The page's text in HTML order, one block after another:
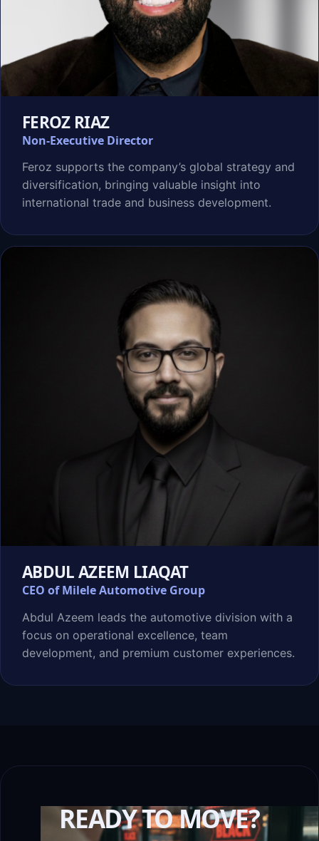
FEROZ RIAZ
Non-Executive Director
Feroz supports the company’s global strategy and
diversification, bringing valuable insight into
international trade and business development.
ABDUL AZEEM LIAQAT
CEO of Milele Automotive Group
Abdul Azeem leads the automotive division with a
focus on operational excellence, team
development, and premium customer experiences.
READY TO MOVE?